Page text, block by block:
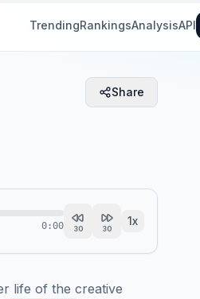
TrendingRankingsAnalysisAPI
Share
0:00 30 30
1x
life of the creative